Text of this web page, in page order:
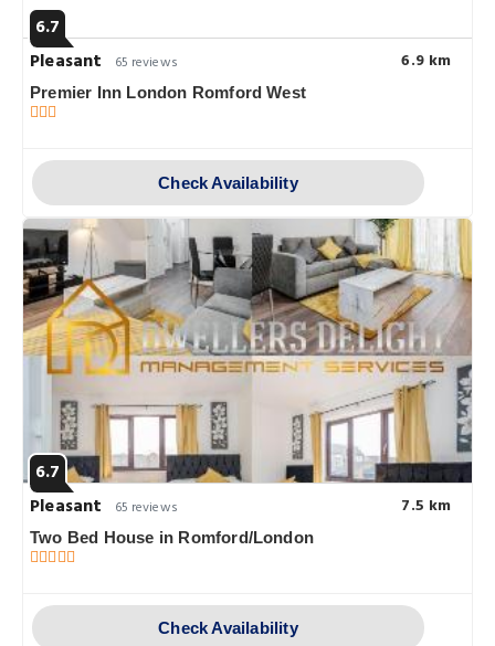
6.7
Pleasant
65 reviews 6.9 km
Premier Inn London Romford West
Check Availability
6.7
Pleasant
65 reviews 7.5 km
Two Bed House in Romford/London
Check Availability